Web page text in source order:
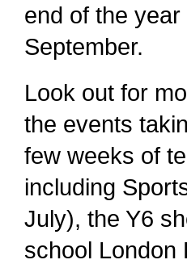
end of the
September.
Look out for
the events
few weeks of
including
July), the Y6
school London